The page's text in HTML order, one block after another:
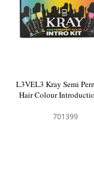
L3VEL3 Kray Semi
Hair Colour
701399